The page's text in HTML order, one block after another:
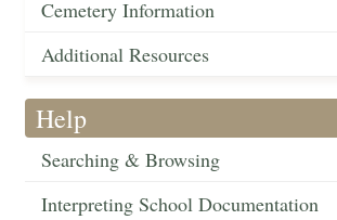
Cemetery Information
Additional Resources
Help
Searching & Browsing
Interpreting School Documentation